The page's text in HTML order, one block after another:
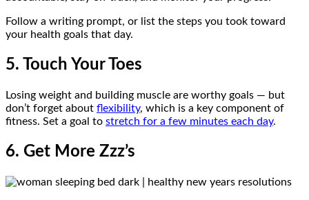
Follow a writing prompt, or list the steps you took toward
your health goals that day.
5. Touch Your Toes
Losing weight and building muscle are worthy goals — but
don’t forget about flexibility, which is a key component of
fitness. Set a goal to stretch for a few minutes each day.
6. Get More Zzz’s